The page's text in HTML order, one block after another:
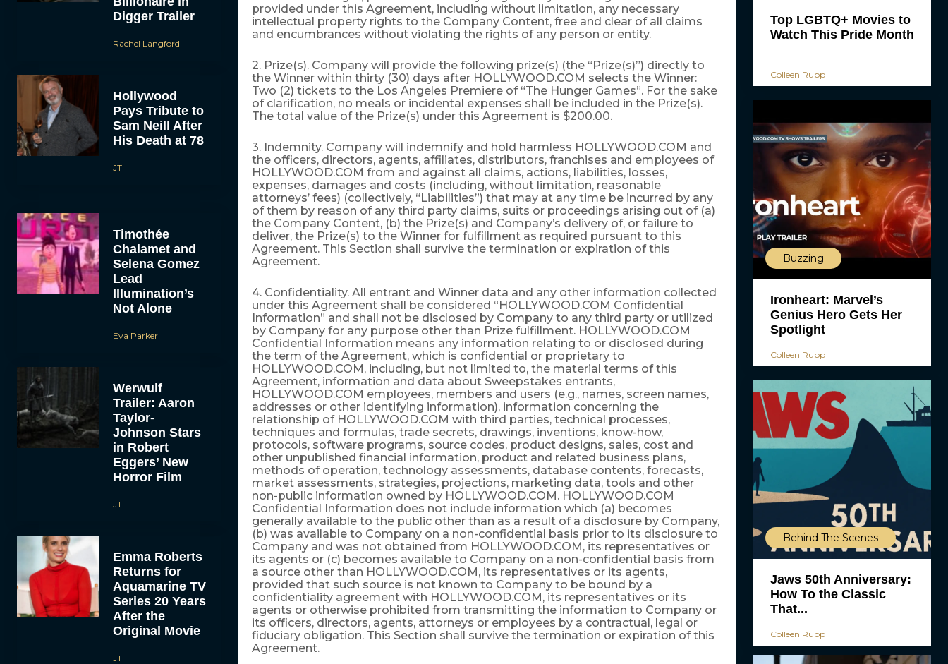
Digger Trailer
Rachel Langford
Hollywood
Pays Tribute to
Sam Neill After
His Death at 78
JT
Timothée
Chalamet and
Selena Gomez
Lead
Illumination’s
Not Alone
Eva Parker
Werwulf
Trailer: Aaron
Taylor-
Johnson Stars
in Robert
Eggers’ New
Horror Film
JT
Emma Roberts
Returns for
Aquamarine TV
Series 20 Years
After the
Original Movie
JT
provided under this Agreement, including without limitation, any necessary
intellectual property rights to the Company Content, free and clear of all claims
and encumbrances without violating the rights of any person or entity.
2. Prize(s). Company will provide the following prize(s) (the “Prize(s)”) directly to
the Winner within thirty (30) days after HOLLYWOOD.COM selects the Winner:
Two (2) tickets to the Los Angeles Premiere of “The Hunger Games”. For the sake
of clarification, no meals or incidental expenses shall be included in the Prize(s).
The total value of the Prize(s) under this Agreement is $200.00.
3. Indemnity. Company will indemnify and hold harmless HOLLYWOOD.COM and
the officers, directors, agents, affiliates, distributors, franchises and employees of
HOLLYWOOD.COM from and against all claims, actions, liabilities, losses,
expenses, damages and costs (including, without limitation, reasonable
attorneys’ fees) (collectively, “Liabilities”) that may at any time be incurred by any
of them by reason of any third party claims, suits or proceedings arising out of (a)
the Company Content, (b) the Prize(s) and Company’s delivery of, or failure to
deliver, the Prize(s) to the Winner for fulfillment as required pursuant to this
Agreement. This Section shall survive the termination or expiration of this
Agreement.
4. Confidentiality. All entrant and Winner data and any other information collected
under this Agreement shall be considered “HOLLYWOOD.COM Confidential
Information” and shall not be disclosed by Company to any third party or utilized
by Company for any purpose other than Prize fulfillment. HOLLYWOOD.COM
Confidential Information means any information relating to or disclosed during
the term of the Agreement, which is confidential or proprietary to
HOLLYWOOD.COM, including, but not limited to, the material terms of this
Agreement, information and data about Sweepstakes entrants,
HOLLYWOOD.COM employees, members and users (e.g., names, screen names,
addresses or other identifying information), information concerning the
relationship of HOLLYWOOD.COM with third parties, technical processes,
techniques and formulas, trade secrets, drawings, inventions, know-how,
protocols, software programs, source codes, product designs, sales, cost and
other unpublished financial information, product and related business plans,
methods of operation, technology assessments, database contents, forecasts,
market assessments, strategies, projections, marketing data, tools and other
non-public information owned by HOLLYWOOD.COM. HOLLYWOOD.COM
Confidential Information does not include information which (a) becomes
generally available to the public other than as a result of a disclosure by Company,
(b) was available to Company on a non-confidential basis prior to its disclosure to
Company and was not obtained from HOLLYWOOD.COM, its representatives or
its agents or (c) becomes available to Company on a non-confidential basis from
a source other than HOLLYWOOD.COM, its representatives or its agents,
provided that such source is not known to Company to be bound by a
confidentiality agreement with HOLLYWOOD.COM, its representatives or its
agents or otherwise prohibited from transmitting the information to Company or
its officers, directors, agents, attorneys or employees by a contractual, legal or
fiduciary obligation. This Section shall survive the termination or expiration of this
Agreement.
Top LGBTQ+ Movies to
Watch This Pride Month
Colleen Rupp
Buzzing
Ironheart: Marvel’s
Genius Hero Gets Her
Spotlight
Colleen Rupp
Behind The Scenes
Jaws 50th Anniversary:
How To the Classic
That...
Colleen Rupp